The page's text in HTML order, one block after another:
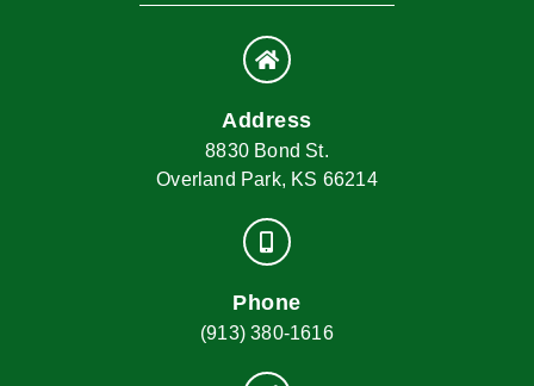
Address
8830 Bond St.
Overland Park, KS 66214
Phone
(913) 380-1616